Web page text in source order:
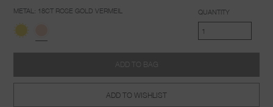
QUANTITY
METAL: 18CT ROSE GOLD VERMEIL
ADD TO BAG
ADD TO WISHLIST